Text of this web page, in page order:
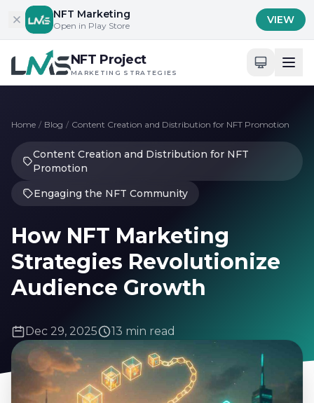
Skip to content
NFT Marketing
Open in Play Store VIEW
NFT Project
MARKETING STRATEGIES
Home / Blog / Content Creation and Distribution for NFT Promotion
Content Creation and Distribution for NFT
Promotion
Engaging the NFT Community
How NFT Marketing
Strategies Revolutionize
Audience Growth
Dec 29, 2025 13 min read